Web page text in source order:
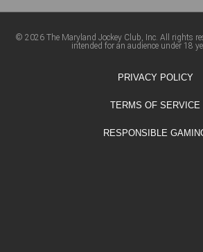
© 2026 The Maryland Jockey Club, Inc. All rights
intended for an audience under 18
PRIVACY POLICY
TERMS OF SERVICE
RESPONSIBLE